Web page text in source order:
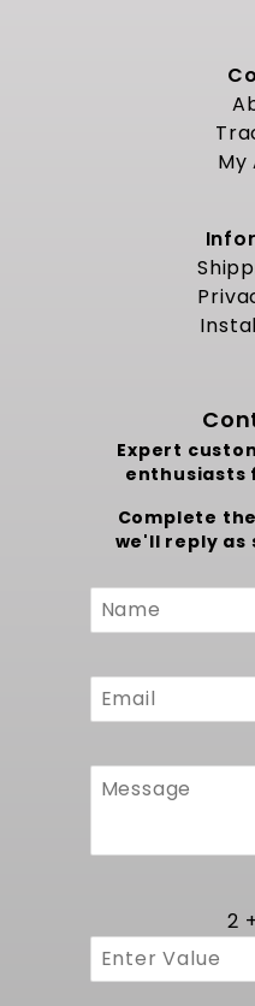
My
Expert
enthusiasts
Complete
we'll reply as
Custom
Form